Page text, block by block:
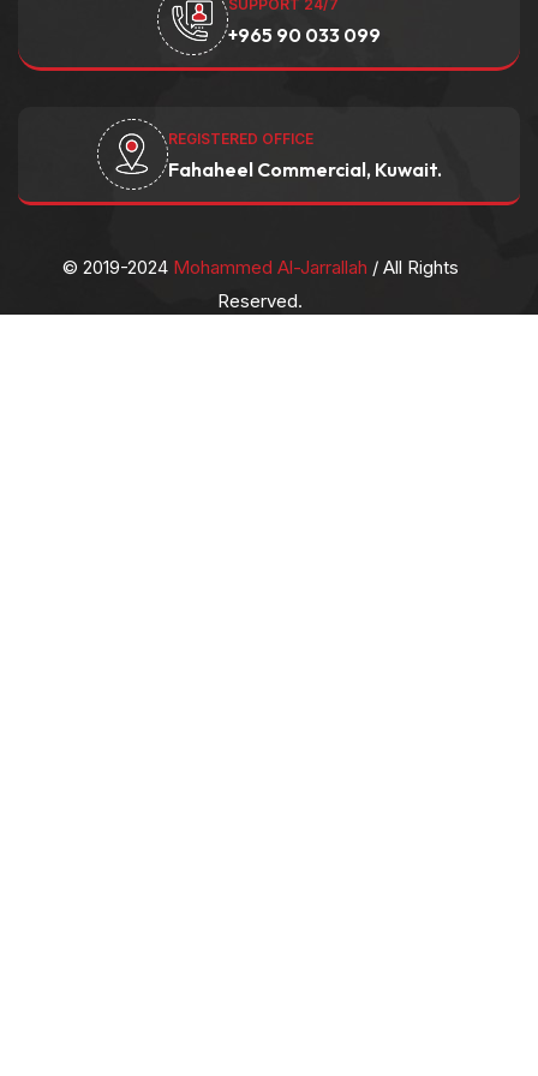
SUPPORT 24/7
+965 90 033 099
REGISTERED OFFICE
Fahaheel Commercial, Kuwait.
© 2019-2024 Mohammed Al-Jarrallah / All Rights
Reserved.